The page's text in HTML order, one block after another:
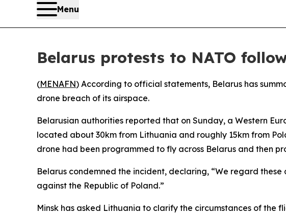
Menu
Belarus protests to NATO
(MENAFN) According to official statements, Belarus has
drone breach of its airspace.
Belarusian authorities reported that on Sunday, a Western
located about 30km from Lithuania and roughly 15km from
drone had been programmed to fly across Belarus and then
Belarus condemned the incident, declaring, “We regard
against the Republic of Poland.”
Minsk has asked Lithuania to clarify the circumstances of the